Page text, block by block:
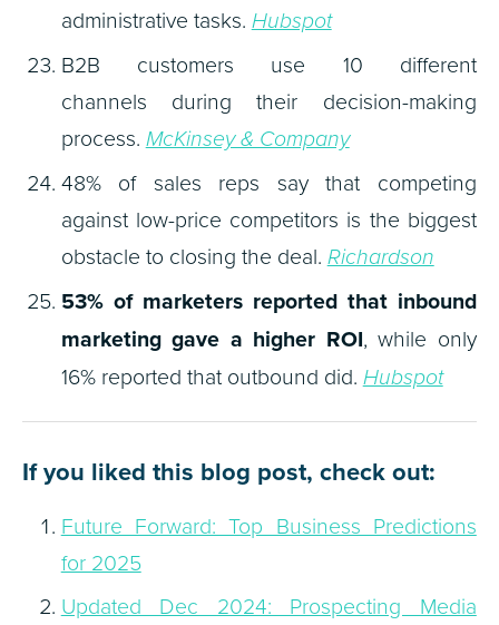
administrative tasks. Hubspot
B2B customers use 10 different
channels during their decision-making
process. McKinsey & Company
48% of sales reps say that competing
against low-price competitors is the biggest
obstacle to closing the deal. Richardson
53% of marketers reported that inbound
marketing gave a higher ROI, while only
16% reported that outbound did. Hubspot
If you liked this blog post, check out:
Future Forward: Top Business Predictions
for 2025
Updated Dec 2024: Prospecting Media